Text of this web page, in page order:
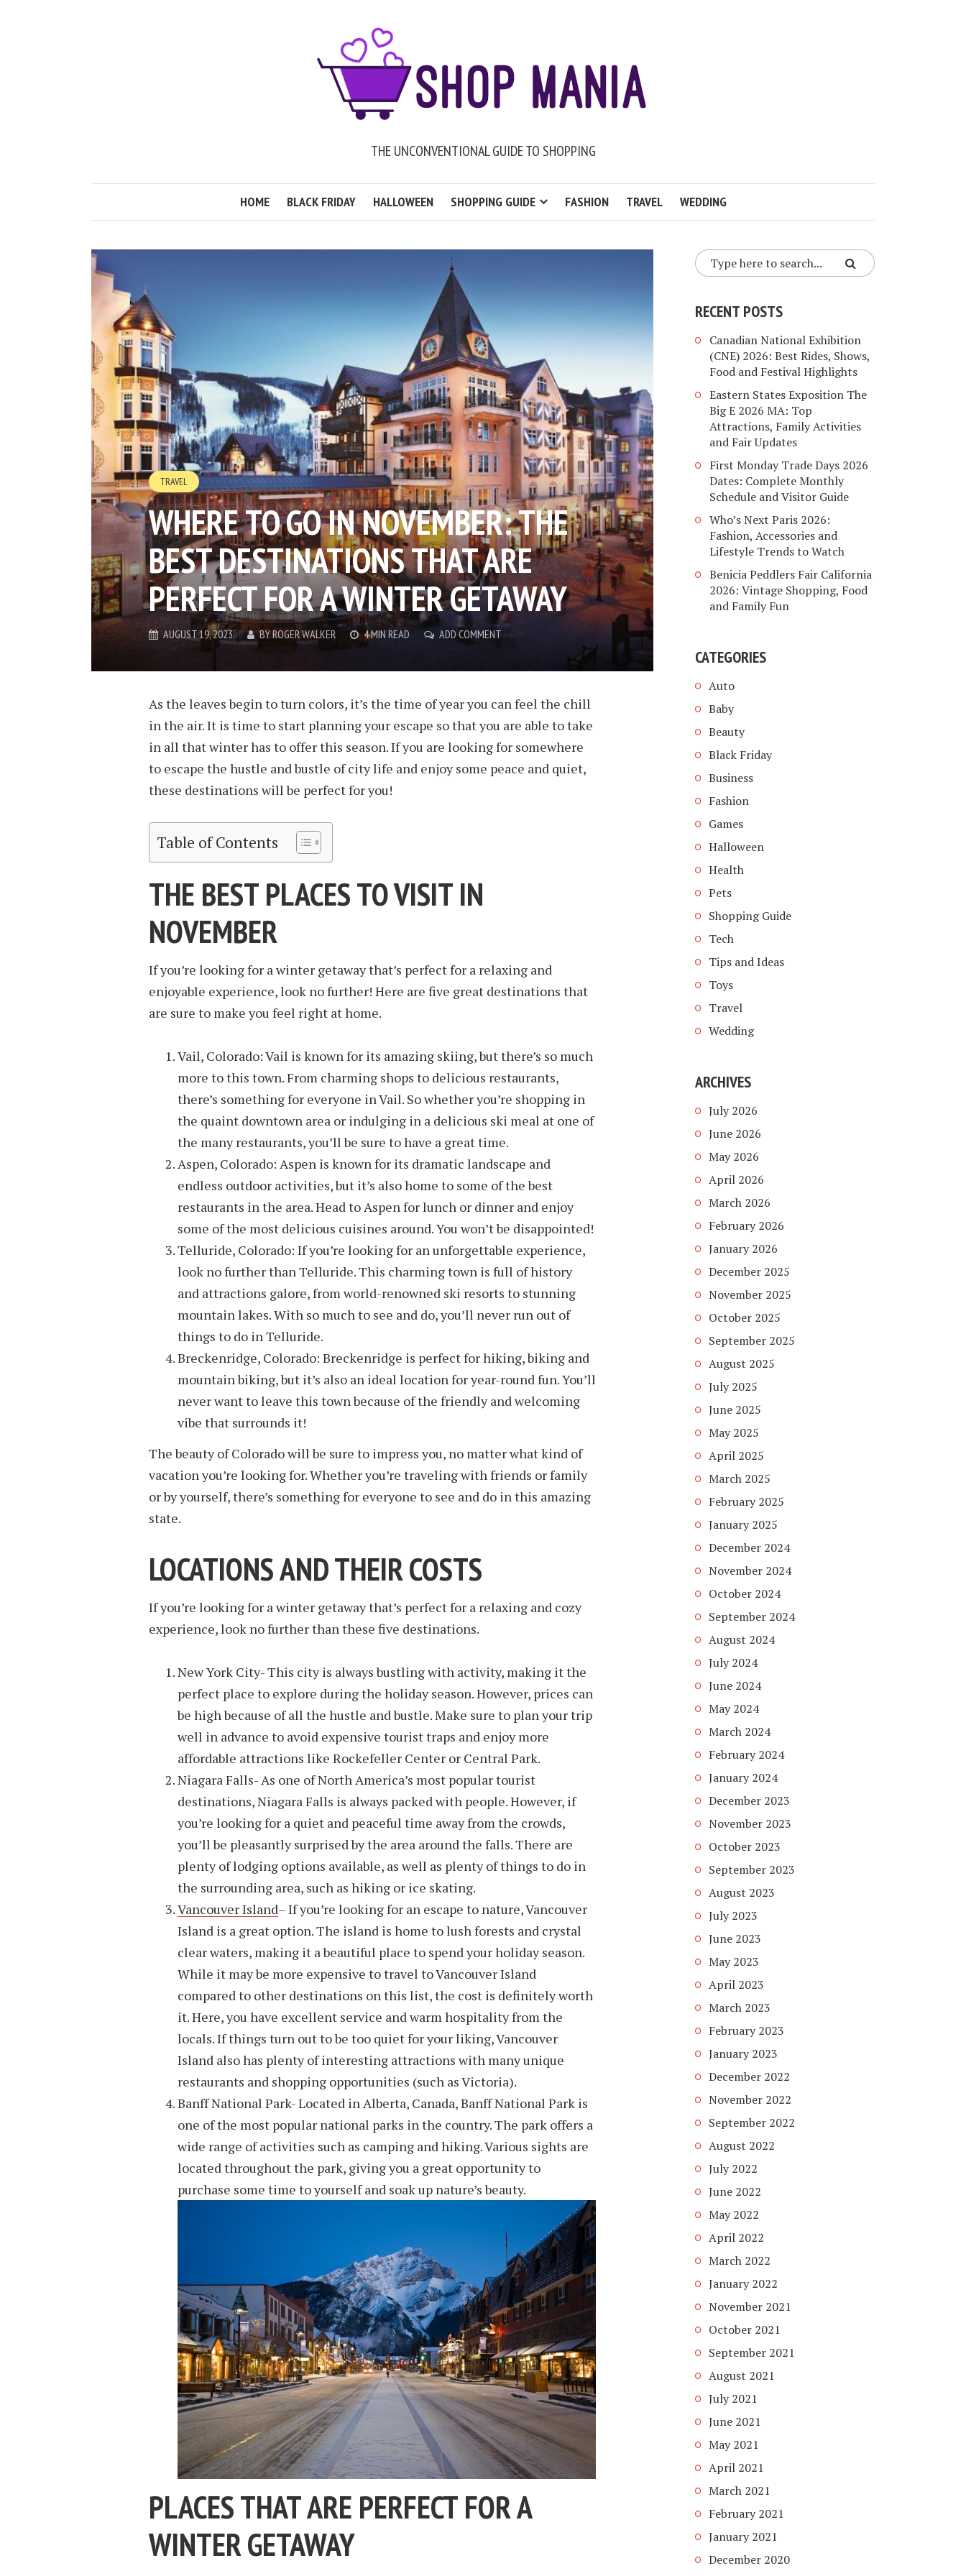
THE UNCONVENTIONAL GUIDE TO SHOPPING
HOME BLACK FRIDAY HALLOWEEN SHOPPING GUIDE FASHION TRAVEL WEDDING
TRAVEL
WHERE TO GO IN NOVEMBER: THE
BEST DESTINATIONS THAT ARE
PERFECT FOR A WINTER GETAWAY
AUGUST 19, 2023 BYROGER WALKER 4 MIN READ ADD COMMENT
As the leaves begin to turn colors, it’s the time of year you can feel the chill
in the air. It is time to start planning your escape so that you are able to take
in all that winter has to offer this season. If you are looking for somewhere
to escape the hustle and bustle of city life and enjoy some peace and quiet,
these destinations will be perfect for you!
Table of Contents
THE BEST PLACES TO VISIT IN
NOVEMBER
If you’re looking for a winter getaway that’s perfect for a relaxing and
enjoyable experience, look no further! Here are five great destinations that
are sure to make you feel right at home.
Vail, Colorado: Vail is known for its amazing skiing, but there’s so much
more to this town. From charming shops to delicious restaurants,
there’s something for everyone in Vail. So whether you’re shopping in
the quaint downtown area or indulging in a delicious ski meal at one of
the many restaurants, you’ll be sure to have a great time.
Aspen, Colorado: Aspen is known for its dramatic landscape and
endless outdoor activities, but it’s also home to some of the best
restaurants in the area. Head to Aspen for lunch or dinner and enjoy
some of the most delicious cuisines around. You won’t be disappointed!
Telluride, Colorado: If you’re looking for an unforgettable experience,
look no further than Telluride. This charming town is full of history
and attractions galore, from world-renowned ski resorts to stunning
mountain lakes. With so much to see and do, you’ll never run out of
things to do in Telluride.
Breckenridge, Colorado: Breckenridge is perfect for hiking, biking and
mountain biking, but it’s also an ideal location for year-round fun. You’ll
never want to leave this town because of the friendly and welcoming
vibe that surrounds it!
The beauty of Colorado will be sure to impress you, no matter what kind of
vacation you’re looking for. Whether you’re traveling with friends or family
or by yourself, there’s something for everyone to see and do in this amazing
state.
LOCATIONS AND THEIR COSTS
If you’re looking for a winter getaway that’s perfect for a relaxing and cozy
experience, look no further than these five destinations.
New York City- This city is always bustling with activity, making it the
perfect place to explore during the holiday season. However, prices can
be high because of all the hustle and bustle. Make sure to plan your trip
well in advance to avoid expensive tourist traps and enjoy more
affordable attractions like Rockefeller Center or Central Park.
Niagara Falls- As one of North America’s most popular tourist
destinations, Niagara Falls is always packed with people. However, if
you’re looking for a quiet and peaceful time away from the crowds,
you’ll be pleasantly surprised by the area around the falls. There are
plenty of lodging options available, as well as plenty of things to do in
the surrounding area, such as hiking or ice skating.
Vancouver Island– If you’re looking for an escape to nature, Vancouver
Island is a great option. The island is home to lush forests and crystal
clear waters, making it a beautiful place to spend your holiday season.
While it may be more expensive to travel to Vancouver Island
compared to other destinations on this list, the cost is definitely worth
it. Here, you have excellent service and warm hospitality from the
locals. If things turn out to be too quiet for your liking, Vancouver
Island also has plenty of interesting attractions with many unique
restaurants and shopping opportunities (such as Victoria).
Banff National Park- Located in Alberta, Canada, Banff National Park is
one of the most popular national parks in the country. The park offers a
wide range of activities such as camping and hiking. Various sights are
located throughout the park, giving you a great opportunity to
purchase some time to yourself and soak up nature’s beauty.
PLACES THAT ARE PERFECT FOR A
WINTER GETAWAY
RECENT POSTS
Canadian National Exhibition
(CNE) 2026: Best Rides, Shows,
Food and Festival Highlights
Eastern States Exposition The
Big E 2026 MA: Top
Attractions, Family Activities
and Fair Updates
First Monday Trade Days 2026
Dates: Complete Monthly
Schedule and Visitor Guide
Who’s Next Paris 2026:
Fashion, Accessories and
Lifestyle Trends to Watch
Benicia Peddlers Fair California
2026: Vintage Shopping, Food
and Family Fun
CATEGORIES
Auto
Baby
Beauty
Black Friday
Business
Fashion
Games
Halloween
Health
Pets
Shopping Guide
Tech
Tips and Ideas
Toys
Travel
Wedding
ARCHIVES
July 2026
June 2026
May 2026
April 2026
March 2026
February 2026
January 2026
December 2025
November 2025
October 2025
September 2025
August 2025
July 2025
June 2025
May 2025
April 2025
March 2025
February 2025
January 2025
December 2024
November 2024
October 2024
September 2024
August 2024
July 2024
June 2024
May 2024
March 2024
February 2024
January 2024
December 2023
November 2023
October 2023
September 2023
August 2023
July 2023
June 2023
May 2023
April 2023
March 2023
February 2023
January 2023
December 2022
November 2022
September 2022
August 2022
July 2022
June 2022
May 2022
April 2022
March 2022
January 2022
November 2021
October 2021
September 2021
August 2021
July 2021
June 2021
May 2021
April 2021
March 2021
February 2021
January 2021
December 2020